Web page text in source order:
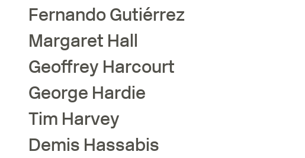
FernandoGutiérrez
Margaret Hall
Geoffrey Harcourt
George Hardie
Tim Harvey
Demis Hassabis